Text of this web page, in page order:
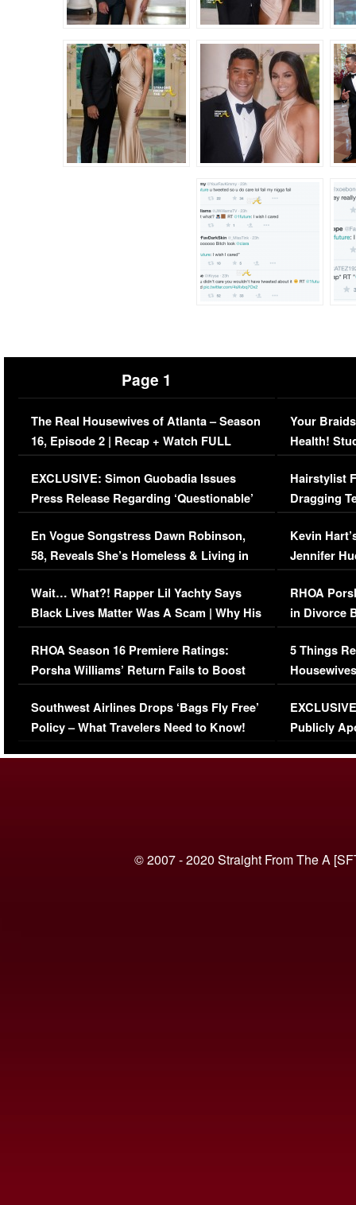
Page 1
The Real Housewives of Atlanta – Season
16, Episode 2 | Recap + Watch FULL
Episode (VIDEO)
EXCLUSIVE: Simon Guobadia Issues
Press Release Regarding ‘Questionable’
Immigration Issue
En Vogue Songstress Dawn Robinson,
58, Reveals She’s Homeless & Living in
Her Car (VIDEO)
Wait… What?! Rapper Lil Yachty Says
Black Lives Matter Was A Scam | Why His
Comments Were Reckless
RHOA Season 16 Premiere Ratings:
Porsha Williams’ Return Fails to Boost
Series-Low Viewership
Southwest Airlines Drops ‘Bags Fly Free’
Policy – What Travelers Need to Know!
Your
Health!
Concerns
Hairstylist
Dragging
Viral Video
Kevin
Jennifer
RHOA
in Divorce
Million
5 Things
Episode 1 |
(VIDEO)
Publicly
© 2007 - 2020 Straight From The A